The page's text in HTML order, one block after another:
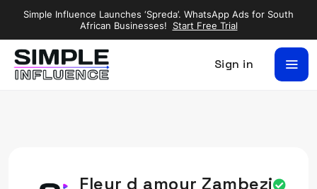
Simple Influence Launches ‘Spreda’. WhatsApp Ads for South
African Businesses!
Start Free Trial
Sign in
Fleur d amour Zambezi